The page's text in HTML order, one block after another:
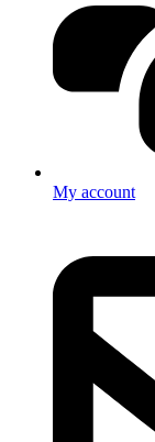
My account